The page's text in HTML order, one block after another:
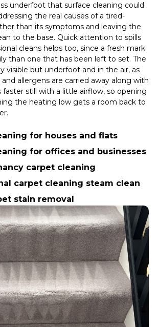
underfoot that surface cleaning could
the real causes of a tired-
than its symptoms and leaving the
to the base. Quick attention to spills
cleans helps too, since a fresh mark
than one that has been left to set. The
visible but underfoot and in the air, as
allergens are carried away along with
still with a little airflow, so opening
the heating low gets a room back to
for houses and flats
for offices and businesses
carpet cleaning
carpet cleaning steam clean
stain removal